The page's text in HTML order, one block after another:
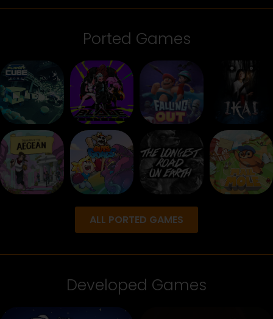
Ported Games
ALL PORTED GAMES
Developed Games